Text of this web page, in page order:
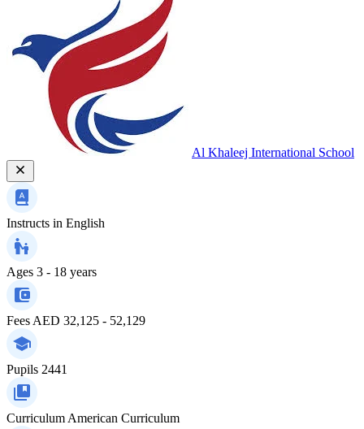
Al Khaleej International School
Instructs in English
Ages 3 - 18 years
Fees AED 32,125 - 52,129
Pupils 2441
Curriculum American Curriculum